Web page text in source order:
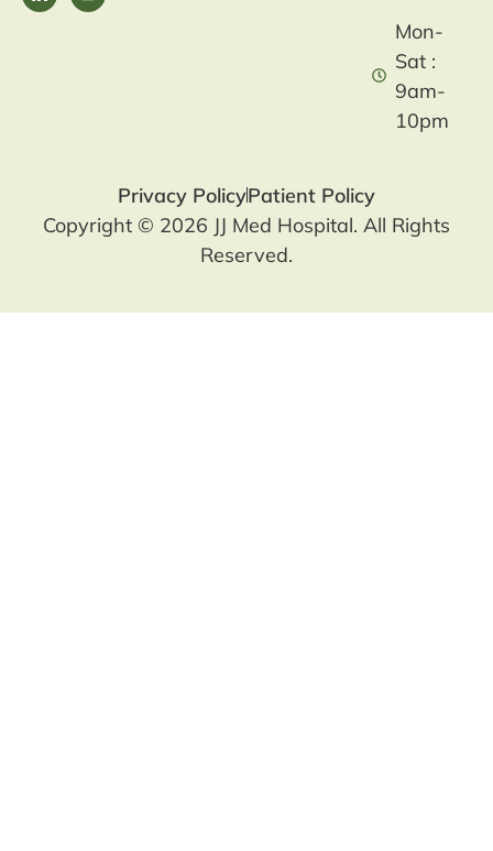
Mon-
Sat :
9am-
10pm
Copyright © 2026 JJ Med Hospital. All Rights
Reserved.
Privacy PolicyPatient Policy